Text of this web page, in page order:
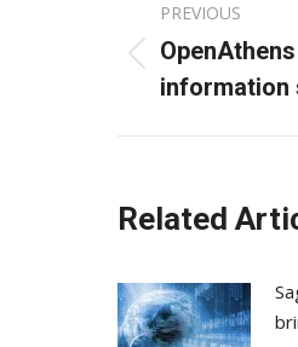
navigation
PREVIOUS
Previous
post:
information
Related